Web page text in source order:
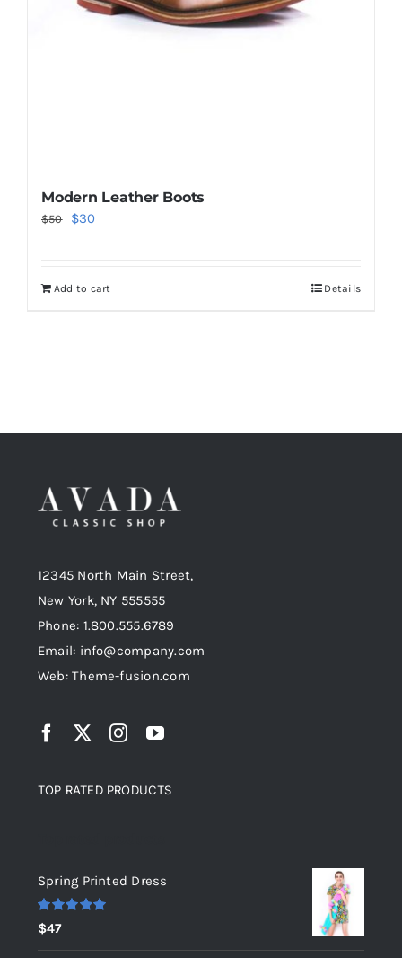
Modern Leather Boots
$50
Original
$50.
$30
$30.
Add to cart Details
12345 North Main Street,
New York, NY 555555
Phone: 1.800.555.6789
Email: info@company.com
Web: Theme-fusion.com
TOP RATED PRODUCTS
Spring Printed Dress
Rated
out of 5
$47